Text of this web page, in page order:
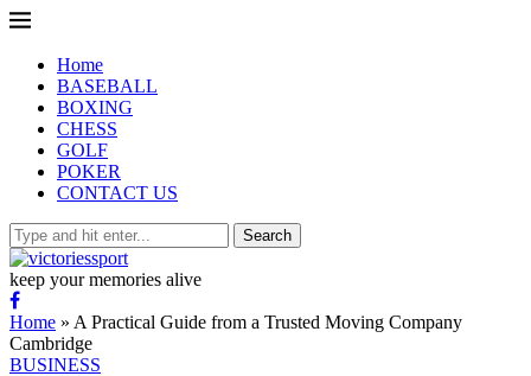
Home
BASEBALL
BOXING
CHESS
GOLF
POKER
CONTACT US
Search
keep your memories alive
Home » A Practical Guide from a Trusted Moving Company
Cambridge
BUSINESS